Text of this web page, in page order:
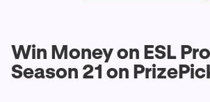
Win Money on ESL
Season 21 on